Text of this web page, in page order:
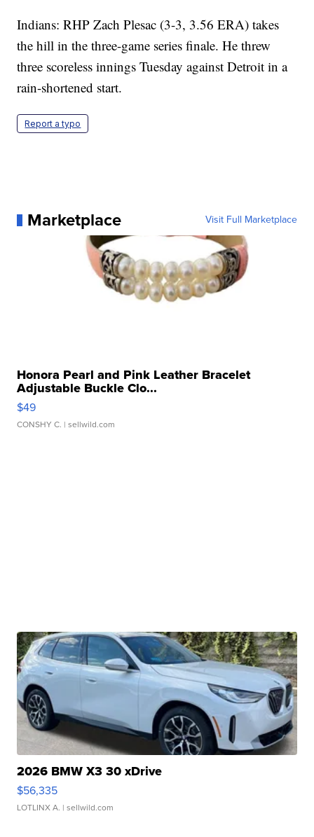
Indians: RHP Zach Plesac (3-3, 3.56 ERA) takes
the hill in the three-game series finale. He threw
three scoreless innings Tuesday against Detroit in a
rain-shortened start.
Report a typo
Marketplace Visit Full Marketplace
Honora Pearl and Pink Leather Bracelet
Adjustable Buckle Clo...
$49
CONSHY C. | sellwild.com
2026 BMW X3 30 xDrive
$56,335
LOTLINX A. | sellwild.com